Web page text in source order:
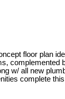
floor plan
w/ all new
complete